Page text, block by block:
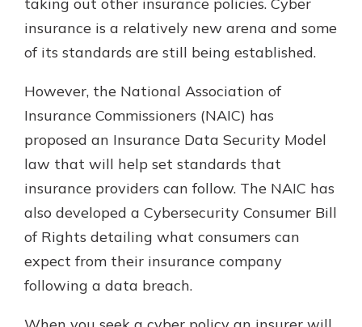
insurance is a relatively new arena and some
of its standards are still being established.
However, the National Association of
Insurance Commissioners (NAIC) has
proposed an Insurance Data Security Model
law that will help set standards that
insurance providers can follow. The NAIC has
also developed a Cybersecurity Consumer Bill
of Rights detailing what consumers can
expect from their insurance company
following a data breach.